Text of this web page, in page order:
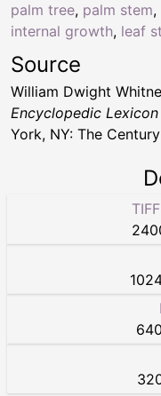
palm tree, palm stem,
internal growth, leaf
Source
William Dwight
Encyclopedic
York, NY: The Century
640